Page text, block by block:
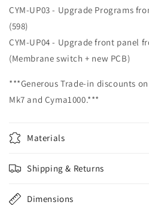
CYM-UP03 - Upgrade Programs
(598)
CYM-UP04 - Upgrade front panel
(Membrane switch + new PCB)
***Generous Trade-in discounts
Mk7 and Cyma1000.***
Materials
Shipping & Returns
Dimensions